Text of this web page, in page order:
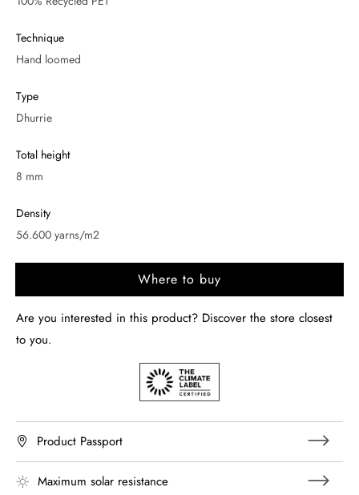
Technique
Hand loomed
Type
Dhurrie
Total height
8 mm
Density
56.600 yarns/m2
Where to buy
Are you interested in this product? Discover the store closest
to you.
Product Passport
Maximum solar resistance